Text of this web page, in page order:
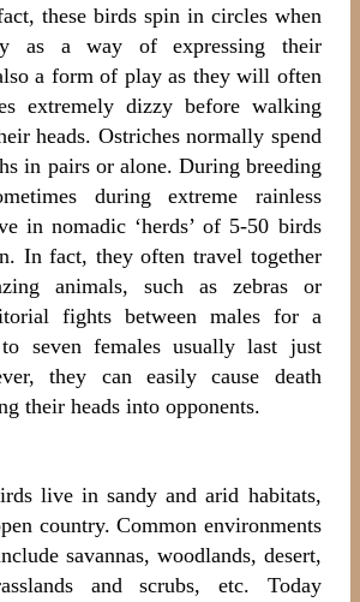
these birds spin in circles when
as a way of expressing their
a form of play as they will often
extremely dizzy before walking
heads. Ostriches normally spend
in pairs or alone. During breeding
during extreme rainless
in nomadic ‘herds’ of 5-50 birds
In fact, they often travel together
animals, such as zebras or
fights between males for a
seven females usually last just
they can easily cause death
their heads into opponents.
live in sandy and arid habitats,
country. Common environments
savannas, woodlands, desert,
and scrubs, etc. Today